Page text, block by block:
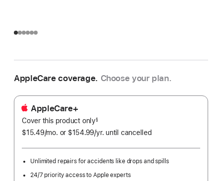
AppleCare coverage. Choose your plan.
AppleCare+
Cover this product onlyfootnote
§
$15.49/mo. per
or $154.99/yr. Per
until cancelled
Unlimited repairs for accidents like drops and spills
24/7 priority access to Apple experts